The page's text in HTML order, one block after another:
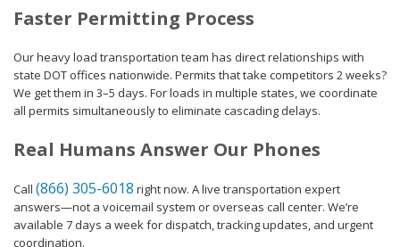
Faster Permitting Process
Our heavy load transportation team has direct relationships with
state DOT offices nationwide. Permits that take competitors 2 weeks?
We get them in 3–5 days. For loads in multiple states, we coordinate
all permits simultaneously to eliminate cascading delays.
Real Humans Answer Our Phones
Call (866) 305-6018 right now. A live transportation expert
answers—not a voicemail system or overseas call center. We’re
available 7 days a week for dispatch, tracking updates, and urgent
coordination.